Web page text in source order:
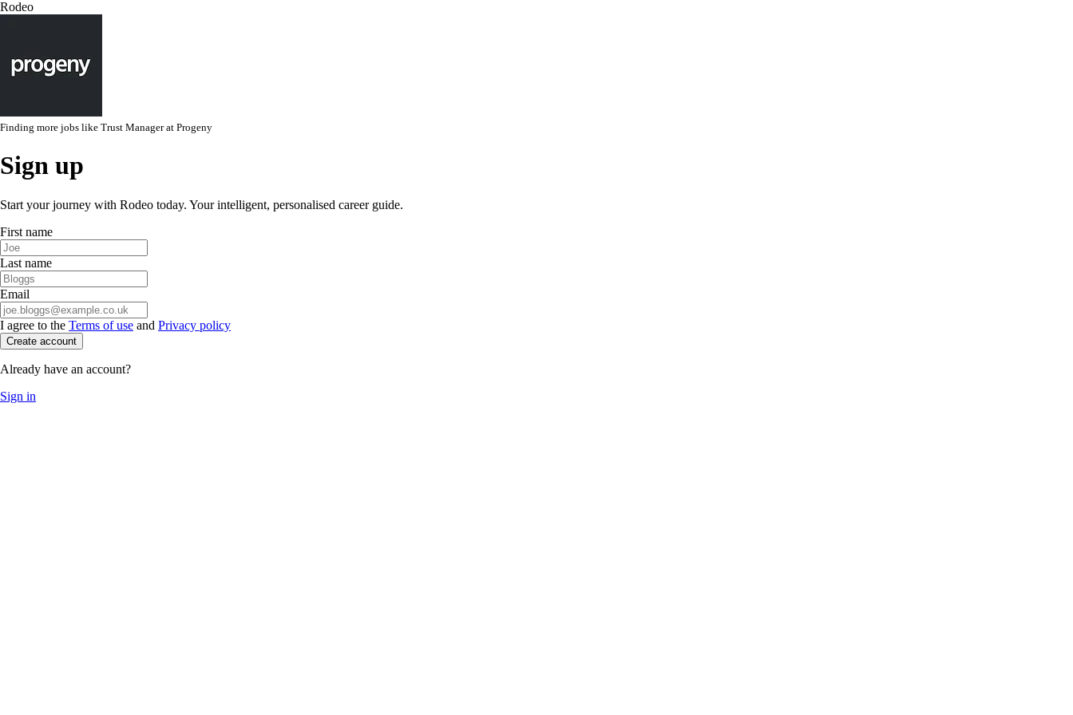
Rodeo
Finding more jobs like Trust Manager at Progeny
Sign up
Start your journey with Rodeo today. Your intelligent, personalised career guide.
First name
Last name
Email
I agree to the Terms of use and Privacy policy
Create account
Already have an account?
Sign in